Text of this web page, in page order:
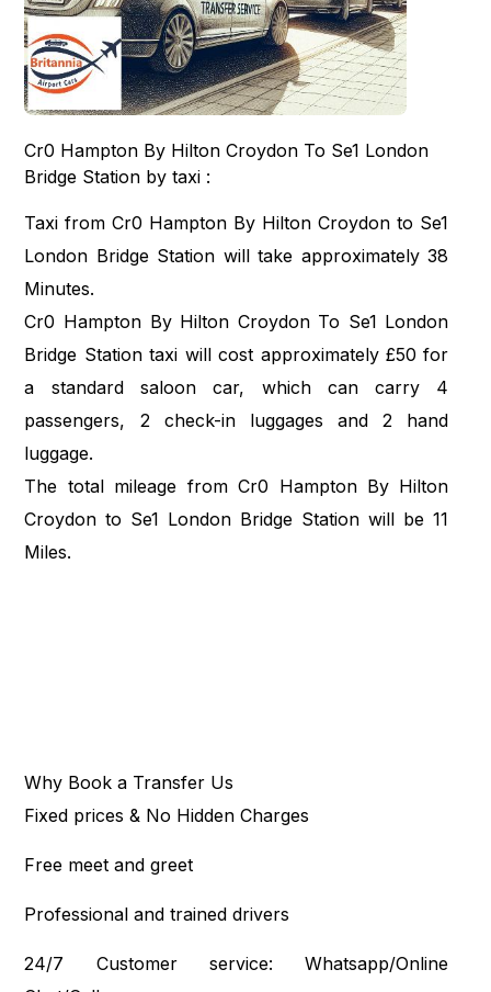
Cr0 Hampton By Hilton Croydon To Se1 London
Bridge Station by taxi :
Taxi from Cr0 Hampton By Hilton Croydon to Se1
London Bridge Station will take approximately 38
Minutes.
Cr0 Hampton By Hilton Croydon To Se1 London
Bridge Station taxi will cost approximately £50 for
a standard saloon car, which can carry 4
passengers, 2 check-in luggages and 2 hand
luggage.
The total mileage from Cr0 Hampton By Hilton
Croydon to Se1 London Bridge Station will be 11
Miles.
Why Book a Transfer Us
Fixed prices & No Hidden Charges
Free meet and greet
Professional and trained drivers
24/7 Customer service: Whatsapp/Online